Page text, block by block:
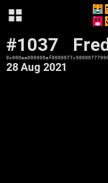
#1037
28 Aug 2021